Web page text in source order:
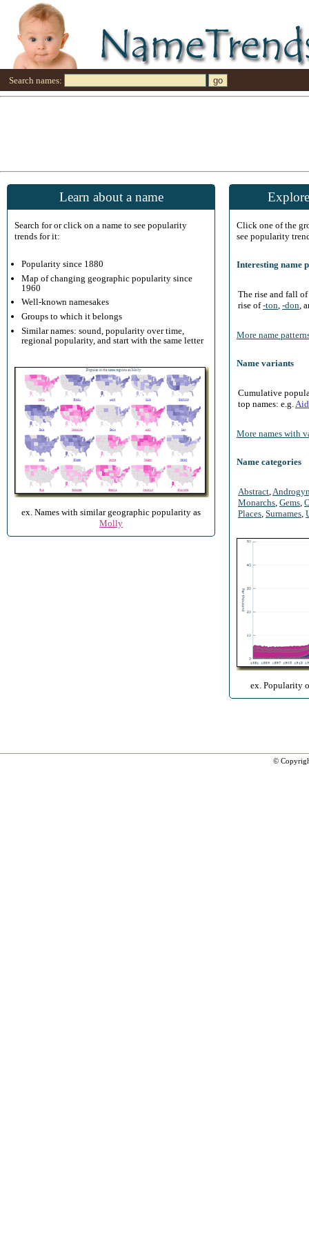
Search names:
Learn about a name
Search for or click on a name to see popularity
trends for it:
Popularity since 1880
Map of changing geographic popularity since
1960
Well-known namesakes
Groups to which it belongs
Similar names: sound, popularity over time,
regional popularity, and start with the same letter
ex. Names with similar geographic popularity as
Molly
Click one of the
see popularity
Interesting name
The rise and fall
rise of-ton -don ,
More name
Name variants
Cumulative
top names: e.g.
More names with
Name categories
Abstract
Monarchs Gems
Places Surnames
ex. Popularity
©